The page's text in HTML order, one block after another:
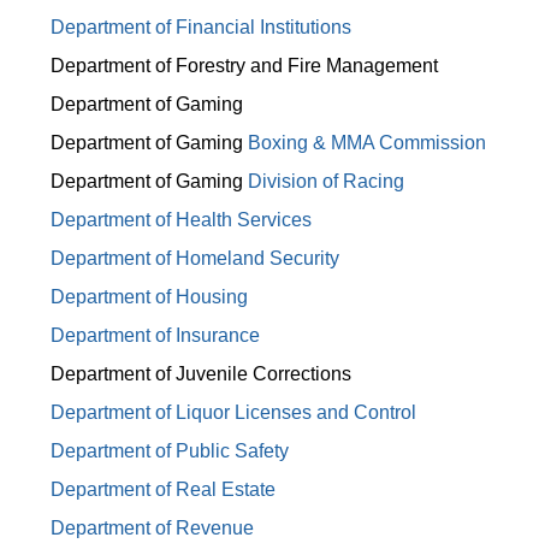
Department of Financial Institutions
Department of Forestry and Fire Management
Department of Gaming
Department of Gaming Boxing & MMA Commission
Department of Gaming Division of Racing
Department of Health Services
Department of Homeland Security
Department of Housing
Department of Insurance
Department of Juvenile Corrections
Department of Liquor Licenses and Control
Department of Public Safety
Department of Real Estate
Department of Revenue